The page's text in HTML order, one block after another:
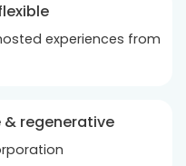
experiences from
& regenerative